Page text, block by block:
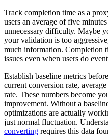
Track completion time as a
users an average of five
unnecessary difficulty. Maybe
your validation is too
much information. Completion
issues even when users do
Establish baseline metrics
current conversion rate,
rate. These numbers become
improvement. Without a
optimizations are actually
just normal fluctuation.
converting requires this data